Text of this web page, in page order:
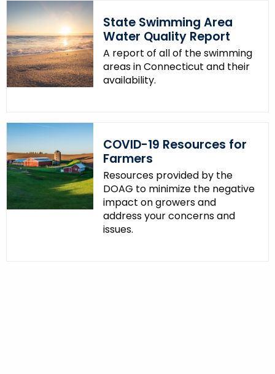
State Swimming Area
Water Quality Report
A report of all of the swimming
areas in Connecticut and their
availability.
COVID-19 Resources for
Farmers
Resources provided by the
DOAG to minimize the negative
impact on growers and
address your concerns and
issues.